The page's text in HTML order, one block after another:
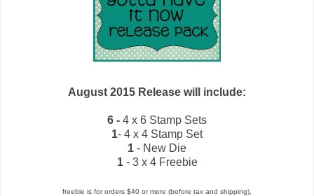
August 2015 Release will include:
6 - 4 x 6 Stamp Sets
1- 4 x 4 Stamp Set
1 - New Die
1- 3 x 4 Freebie
freebie is for orders $40 or more (before tax and shipping),